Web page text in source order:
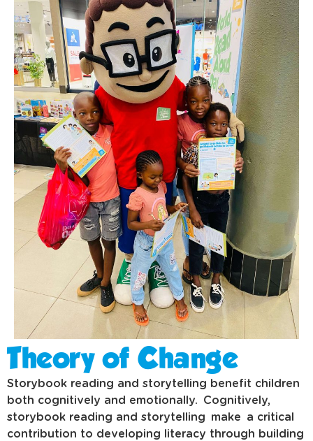
Theory of Change
Storybook reading and storytelling benefit children
both cognitively and emotionally. Cognitively,
storybook reading and storytelling make a critical
contribution to developing literacy through building